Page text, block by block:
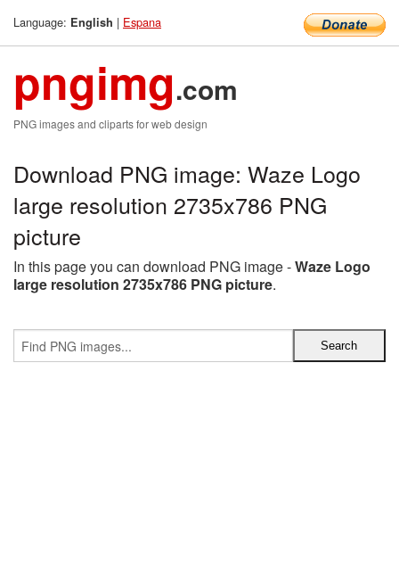
Language: English | Espana
pngimg.com
PNG images and cliparts for web design
Download PNG image: Waze Logo
large resolution 2735x786 PNG
picture
In this page you can download PNG image -Waze Logo
large resolution 2735x786 PNG picture.